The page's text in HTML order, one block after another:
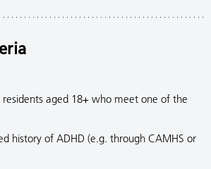
aged 18+ who meet one of the
history of ADHD (e.g. through CAMHS or